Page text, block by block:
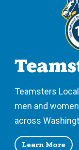
Teamsters
men and
across
Learn More